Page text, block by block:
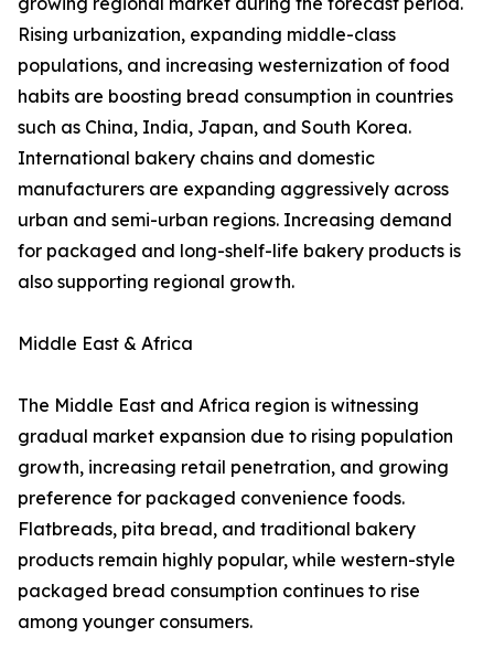
Rising urbanization, expanding middle-class
populations, and increasing westernization of food
habits are boosting bread consumption in countries
such as China, India, Japan, and South Korea.
International bakery chains and domestic
manufacturers are expanding aggressively across
urban and semi-urban regions. Increasing demand
for packaged and long-shelf-life bakery products is
also supporting regional growth.
Middle East & Africa
The Middle East and Africa region is witnessing
gradual market expansion due to rising population
growth, increasing retail penetration, and growing
preference for packaged convenience foods.
Flatbreads, pita bread, and traditional bakery
products remain highly popular, while western-style
packaged bread consumption continues to rise
among younger consumers.